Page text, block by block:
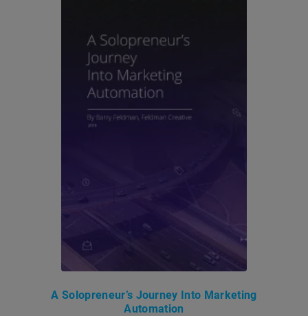
A Solopreneur’s Journey Into Marketing
Automation